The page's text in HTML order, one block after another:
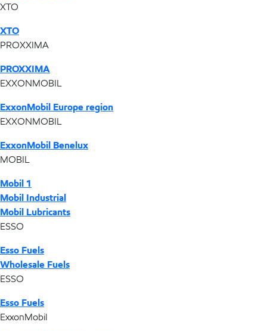
XTO
XTO
PROXXIMA
PROXXIMA
EXXONMOBIL
ExxonMobil Europe region
EXXONMOBIL
ExxonMobil Benelux
MOBIL
Mobil 1
Mobil Industrial
Mobil Lubricants
ESSO
Esso Fuels
Wholesale Fuels
ESSO
Esso Fuels
ExxonMobil